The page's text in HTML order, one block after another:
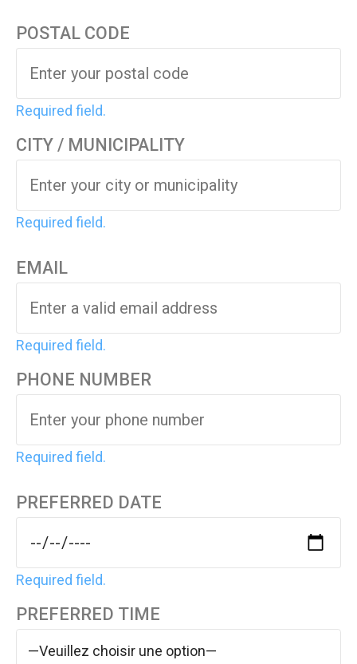
POSTAL CODE
Required field.
CITY / MUNICIPALITY
Required field.
EMAIL
Required field.
PHONE NUMBER
Required field.
PREFERRED DATE
Required field.
PREFERRED TIME